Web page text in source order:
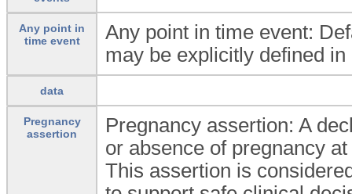
Any point in
time event
Any point in time event:
may be explicitly defined
data
Pregnancy
assertion
Pregnancy assertion: A
or absence of pregnancy
This assertion is